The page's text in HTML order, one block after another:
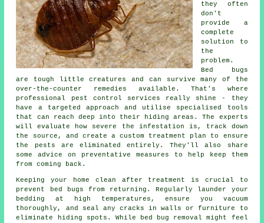
they often
don't
provide a
complete
solution to
the
problem.
Bed bugs
are tough little creatures and can survive many of the
over-the-counter remedies available. That's where
professional pest control services really shine - they
have a targeted approach and utilise specialised tools
that can reach deep into their hiding areas. The experts
will evaluate how severe the infestation is, track down
the source, and create a custom treatment plan to ensure
the pests are eliminated entirely. They'll also share
some advice on preventative measures to help keep them
from coming back.
Keeping your home clean after treatment is crucial to
prevent bed bugs from returning. Regularly launder your
bedding at high temperatures, ensure you vacuum
thoroughly, and seal any cracks in walls or furniture to
eliminate hiding spots. While bed bug removal might feel